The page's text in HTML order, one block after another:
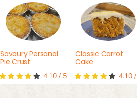
Savoury Personal
Pie Crust
4.10 / 5
Classic Carrot
Cake
4.10/